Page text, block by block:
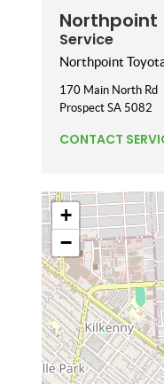
Northpoint
Service
Northpoint
170 Main North Rd
Prospect SA 5082
CONTACT
+
−